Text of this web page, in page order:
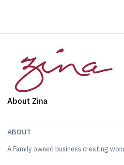
About Zina
ABOUT
A Family owned business creating